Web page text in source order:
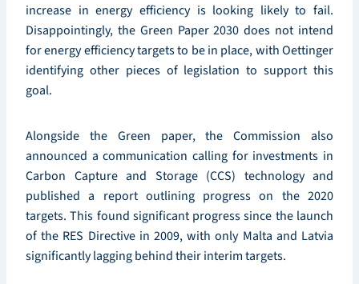
increase in energy efficiency is looking likely to fail.
Disappointingly, the Green Paper 2030 does not intend
for energy efficiency targets to be in place, with Oettinger
identifying other pieces of legislation to support this
goal.
Alongside the Green paper, the Commission also
announced a communication calling for investments in
Carbon Capture and Storage (CCS) technology and
published a report outlining progress on the 2020
targets. This found significant progress since the launch
of the RES Directive in 2009, with only Malta and Latvia
significantly lagging behind their interim targets.